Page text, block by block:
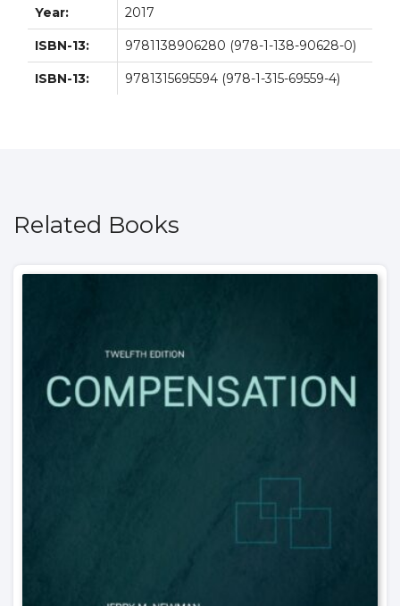
Year: 2017
ISBN-13: 9781138906280 (978-1-138-90628-0)
ISBN-13: 9781315695594 (978-1-315-69559-4)
Related Books